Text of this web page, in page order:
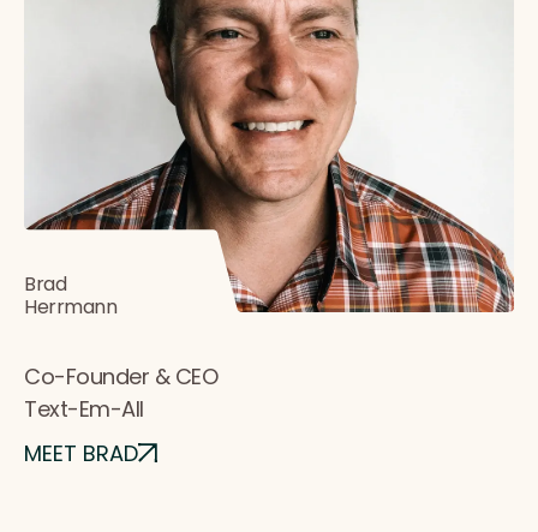
Brad
Herrmann
Co-Founder & CEO
Text-Em-All
MEET BRAD